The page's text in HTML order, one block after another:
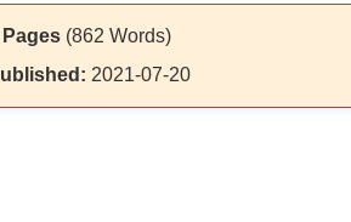
Pages (862 Words)
2021-07-20